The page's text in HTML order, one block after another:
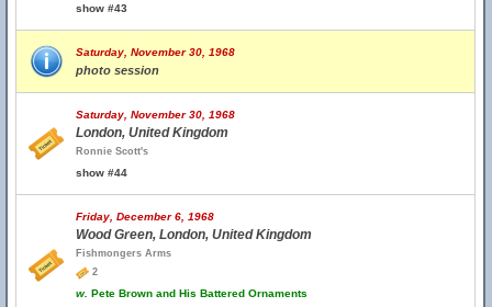
show #43
Saturday, November 30, 1968
photo session
Saturday, November 30, 1968
London, United Kingdom
Ronnie Scott's
show #44
Friday, December 6, 1968
Wood Green, London, United Kingdom
Fishmongers Arms
2
w. Pete Brown and His Battered Ornaments